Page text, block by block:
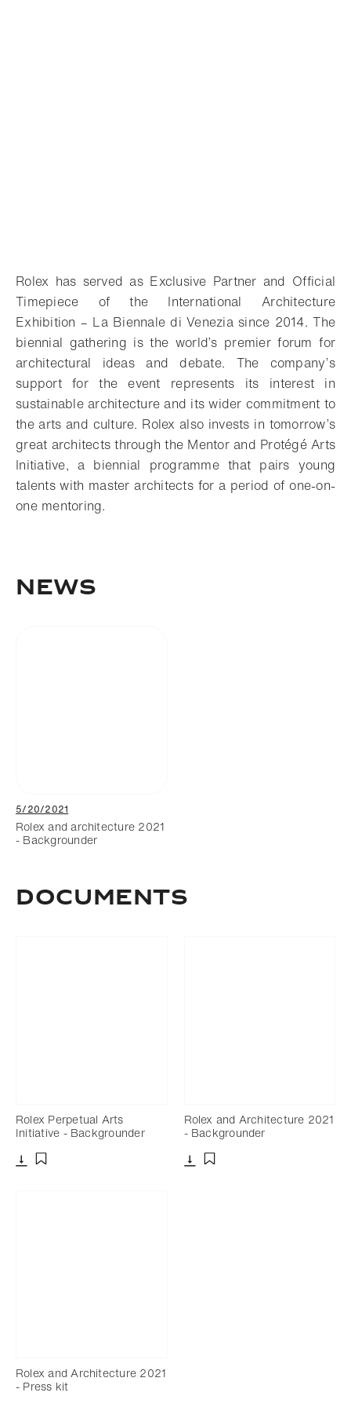
Rolex has served as Exclusive Partner and Official
Timepiece of the International Architecture
Exhibition – La Biennale di Venezia since 2014. The
biennial gathering is the world’s premier forum for
architectural ideas and debate. The company’s
support for the event represents its interest in
sustainable architecture and its wider commitment to
the arts and culture. Rolex also invests in tomorrow’s
great architects through the Mentor and Protégé Arts
Initiative, a biennial programme that pairs young
talents with master architects for a period of one-on-
one mentoring.
NEWS
5/20/2021
Rolex and architecture 2021
- Backgrounder
Documents
Rolex Perpetual Arts
Initiative - Backgrounder
Rolex and Architecture 2021
- Backgrounder
Rolex and Architecture 2021
- Press kit